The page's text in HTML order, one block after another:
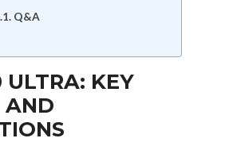
Q&A
KEY
AND